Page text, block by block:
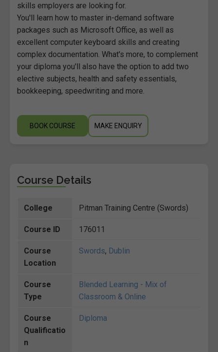
skills employers are looking for.
You'll learn how to master in-demand software
packages such as Microsoft Office, as well as
excellent computer keyboard skills and creating
complex documentation. What's more, to complement
your diploma you'll also have the option to add two
elective subjects, health and safety essentials,
bookkeeping, speedwriting and more.
BOOK COURSE MAKE ENQUIRY
Course Details
College Pitman Training Centre (Swords)
Course ID 176011
Course
Location
Swords, Dublin
Course
Type
Blended Learning - Mix of
Classroom & Online
Course
Qualificatio
n
Diploma